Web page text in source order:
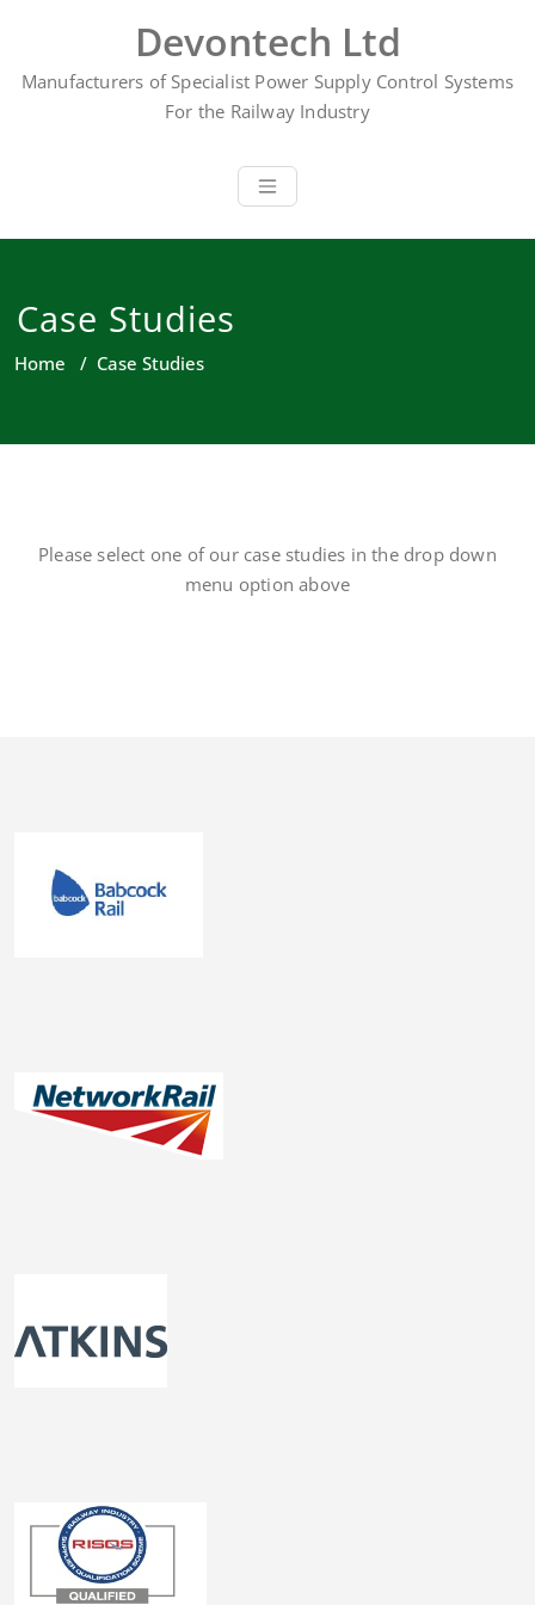
content
Devontech Ltd
Manufacturers of Specialist Power Supply Control Systems
For the Railway Industry
Case Studies
Home / Case Studies
Please select one of our case studies in the drop down
menu option above